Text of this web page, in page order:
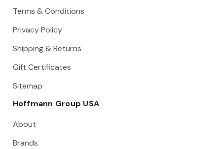
Terms & Conditions
Privacy Policy
Shipping & Returns
Gift Certificates
Sitemap
Hoffmann Group USA
About
Brands